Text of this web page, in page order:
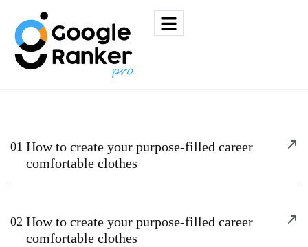
01 How to create your purpose-filled career
comfortable clothes
02 How to create your purpose-filled career
comfortable clothes